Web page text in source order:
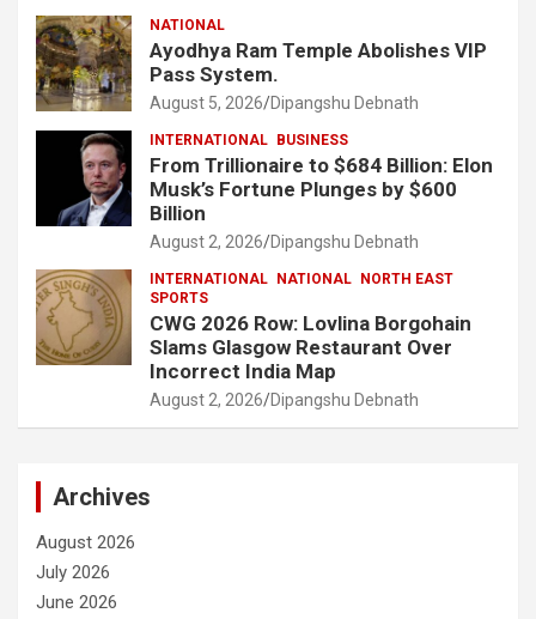
NATIONAL
Ayodhya Ram Temple Abolishes VIP
Pass System.
August 5, 2026 Dipangshu Debnath
INTERNATIONAL BUSINESS
From Trillionaire to $684 Billion: Elon
Musk’s Fortune Plunges by $600
Billion
August 2, 2026 Dipangshu Debnath
INTERNATIONAL NATIONAL NORTH EAST
SPORTS
CWG 2026 Row: Lovlina Borgohain
Slams Glasgow Restaurant Over
Incorrect India Map
August 2, 2026 Dipangshu Debnath
Archives
August 2026
July 2026
June 2026